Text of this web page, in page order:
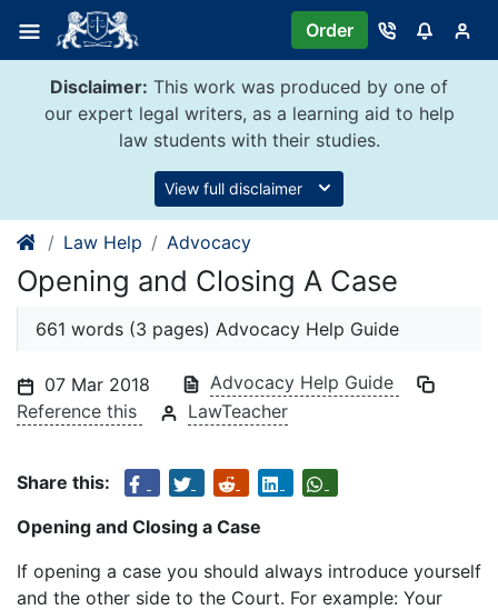
content
Order
Disclaimer: This work was produced by one of
our expert legal writers, as a learning aid to help
law students with their studies.
View full disclaimer
Law Help Advocacy
Opening and Closing A Case
661 words (3 pages) Advocacy Help Guide
07 Mar 2018
Advocacy Help Guide
Reference this
LawTeacher
Share this:
Opening and Closing a Case
If opening a case you should always introduce yourself
and the other side to the Court. For example: Your